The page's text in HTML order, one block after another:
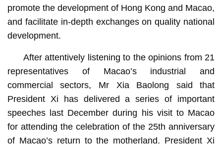
promote the development of Hong Kong and Macao,
and facilitate in-depth exchanges on quality national
development.
After attentively listening to the opinions from 21
representatives of Macao’s industrial and
commercial sectors, Mr Xia Baolong said that
President Xi has delivered a series of important
speeches last December during his visit to Macao
for attending the celebration of the 25th anniversary
of Macao’s return to the motherland. President Xi